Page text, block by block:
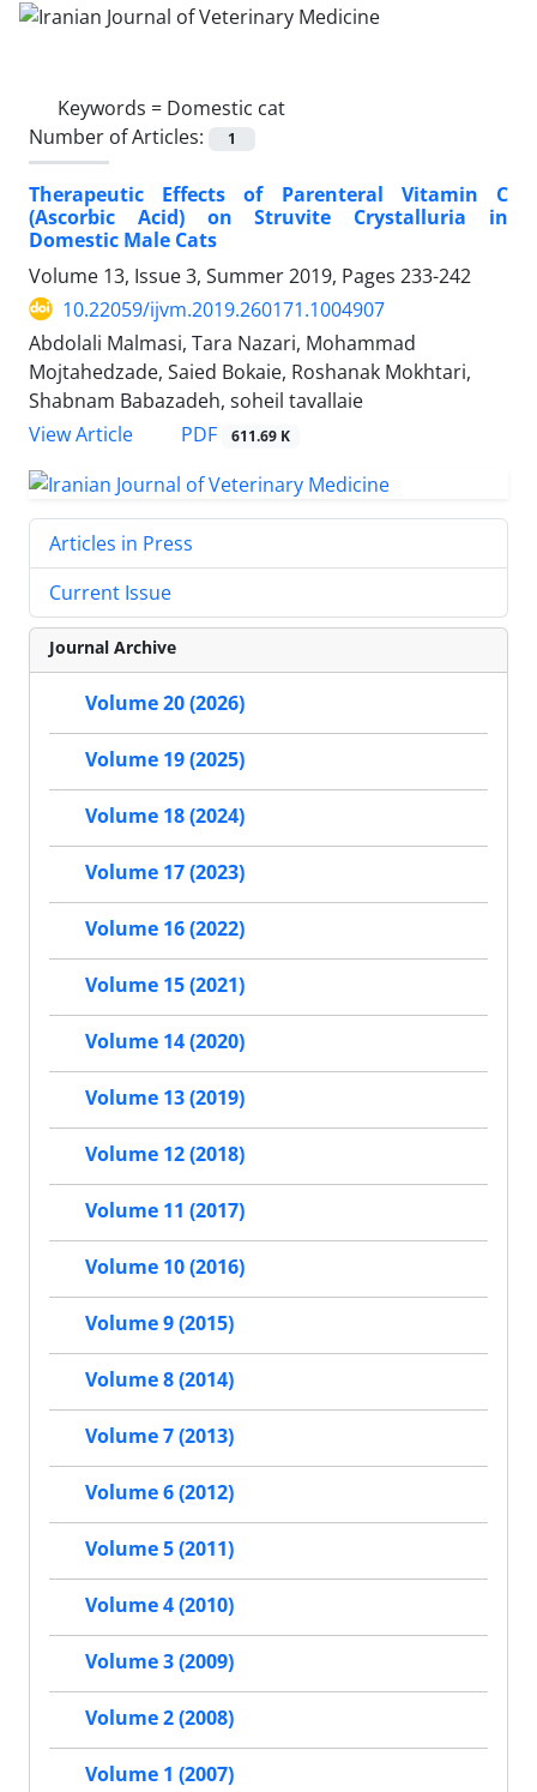
Keywords = Domestic cat
Number of Articles:
1
Therapeutic Effects of Parenteral Vitamin C
(Ascorbic Acid) on Struvite Crystalluria in
Domestic Male Cats
Volume 13, Issue 3, Summer 2019, Pages 233-242
10.22059/ijvm.2019.260171.1004907
Abdolali Malmasi, Tara Nazari, Mohammad
Mojtahedzade, Saied Bokaie, Roshanak Mokhtari,
Shabnam Babazadeh, soheil tavallaie
View Article
PDF 611.69 K
Articles in Press
Current Issue
Journal Archive
Volume 20 (2026)
Volume 19 (2025)
Volume 18 (2024)
Volume 17 (2023)
Volume 16 (2022)
Volume 15 (2021)
Volume 14 (2020)
Volume 13 (2019)
Volume 12 (2018)
Volume 11 (2017)
Volume 10 (2016)
Volume 9 (2015)
Volume 8 (2014)
Volume 7 (2013)
Volume 6 (2012)
Volume 5 (2011)
Volume 4 (2010)
Volume 3 (2009)
Volume 2 (2008)
Volume 1 (2007)